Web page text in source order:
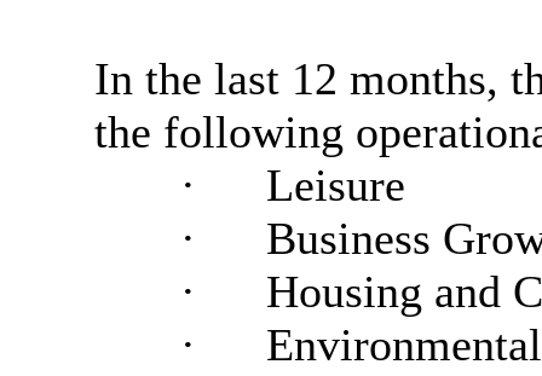
In the last 12 months,
the following
·
Leisure
·
Business
·
Housing and
·